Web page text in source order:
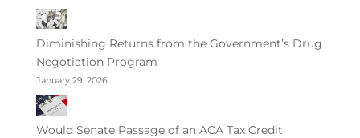
Diminishing Returns from the Government’s Drug
Negotiation Program
January 29, 2026
Would Senate Passage of an ACA Tax Credit